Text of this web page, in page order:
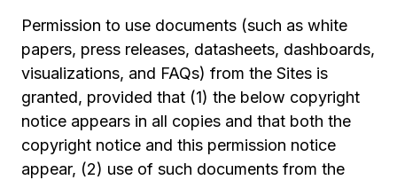
Permission to use documents (such as white
papers, press releases, datasheets, dashboards,
visualizations, and FAQs) from the Sites is
granted, provided that (1) the below copyright
notice appears in all copies and that both the
copyright notice and this permission notice
appear, (2) use of such documents from the